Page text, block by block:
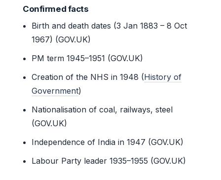
Confirmed facts
Birth and death dates (3 Jan 1883 – 8 Oct
1967) (GOV.UK)
PM term 1945–1951 (GOV.UK)
Creation of the NHS in 1948 (History of
Government)
Nationalisation of coal, railways, steel
(GOV.UK)
Independence of India in 1947 (GOV.UK)
Labour Party leader 1935–1955 (GOV.UK)